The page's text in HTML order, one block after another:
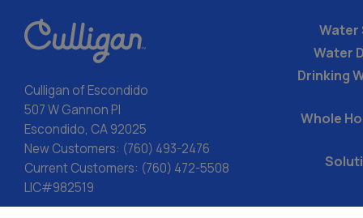
Culligan of Escondido
507 W Gannon Pl
Escondido, CA 92025
New Customers: (760) 493-2476
Current Customers: (760) 472-5508
LIC#982519
Water
Water
Drinking
Whole